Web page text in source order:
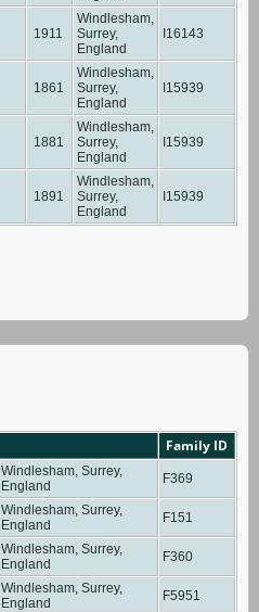
1911
Windlesham,
Surrey,
England
I16143
1861
Windlesham,
Surrey,
England
I15939
1881
Windlesham,
Surrey,
England
I15939
1891
Windlesham,
Surrey,
England
I15939
Family ID
Windlesham, Surrey,
England
F369
Windlesham, Surrey,
England
F151
Windlesham, Surrey,
England
F360
Windlesham, Surrey,
England
F5951